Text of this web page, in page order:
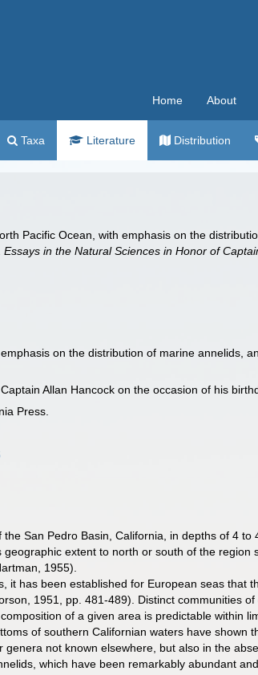
Home About
Taxa Literature Distribution
Pacific Ocean, with emphasis on the
Essays in the Natural Sciences in Honor of
on the distribution of marine annelids,
Allan Hancock on the occasion of his
Press.
San Pedro Basin, California, in depths of 4
extent to north or south of the
1955).
it has been established for European seas
1951, pp. 481-489). Distinct communities
of a given area is predictable within
of southern Californian waters have
not known elsewhere, but also in the
which have been remarkably abundant